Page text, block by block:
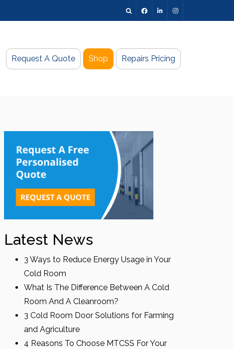
Request A Quote Shop Repairs Pricing
Latest News
3 Ways to Reduce Energy Usage in Your
Cold Room
What Is The Difference Between A Cold
Room And A Cleanroom?
3 Cold Room Door Solutions for Farming
and Agriculture
4 Reasons To Choose MTCSS For Your